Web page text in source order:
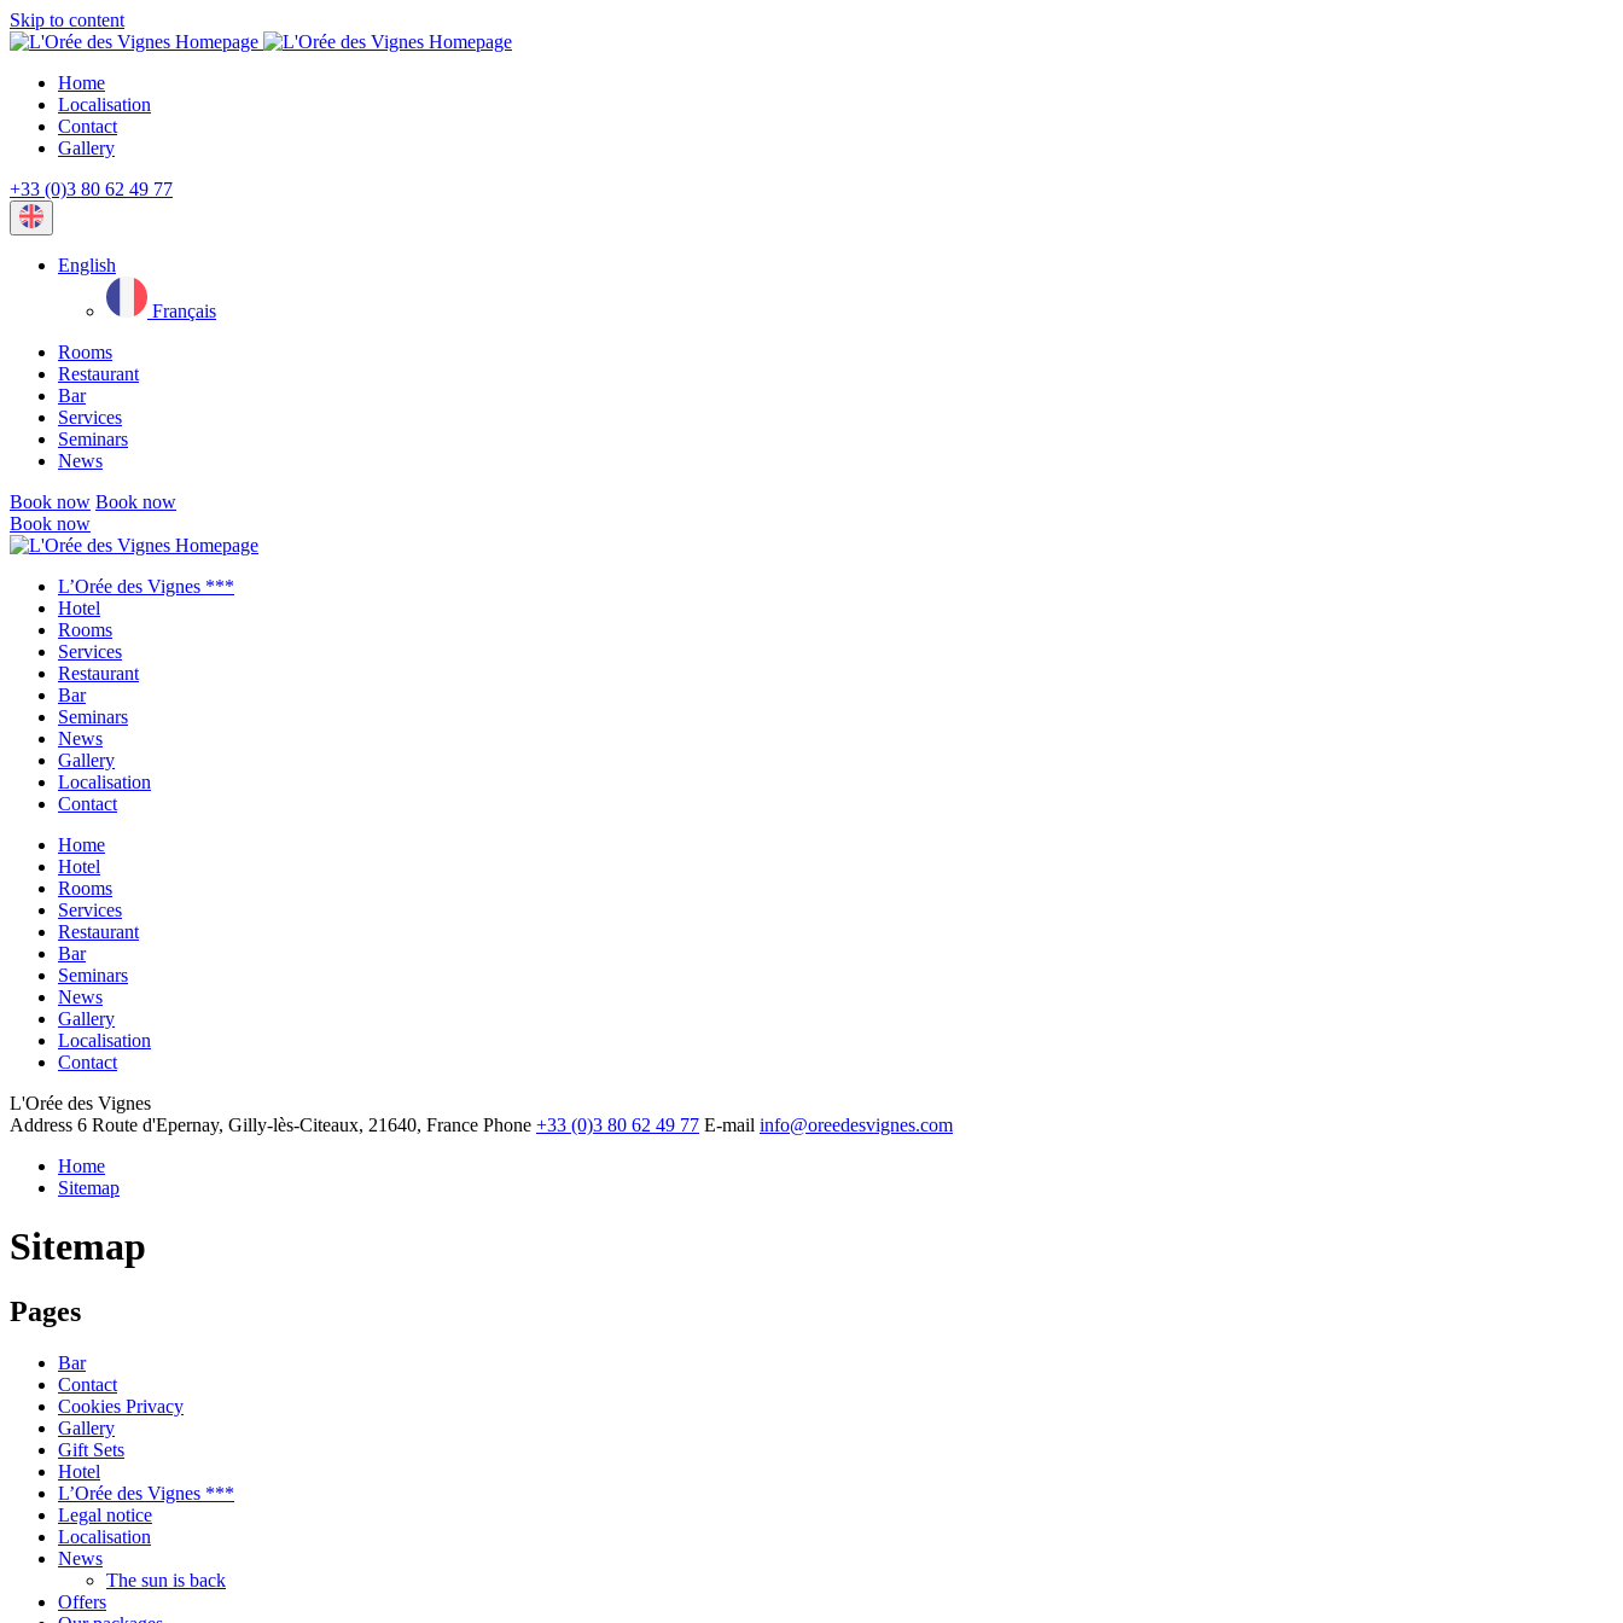
Skip to content
Home
Localisation
Contact
Gallery
+33 (0)3 80 62 49 77
Current
language:
English
Français
Rooms
Restaurant
Bar
Services
Seminars
News
Book now Book now
Book now
Close
L’Orée des Vignes ***
Hotel
Rooms
Services
Restaurant
Bar
Seminars
News
Gallery
Localisation
Contact
Home
Hotel
Rooms
Services
Restaurant
Bar
Seminars
News
Gallery
Localisation
Contact
L'Orée des Vignes
Address 6 Route d'Epernay, Gilly-lès-Citeaux, 21640, France Phone +33 (0)3 80 62 49 77 E-mail info@oreedesvignes.com
Home
Sitemap
Sitemap
Pages
Bar
Contact
Cookies Privacy
Gallery
Gift Sets
Hotel
L’Orée des Vignes ***
Legal notice
Localisation
News
The sun is back
Offers